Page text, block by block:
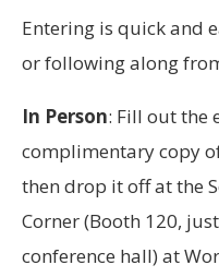
Entering is quick and
or following along
In Person: Fill out the
complimentary copy
then drop it off at the
Corner (Booth 120,
conference hall) at